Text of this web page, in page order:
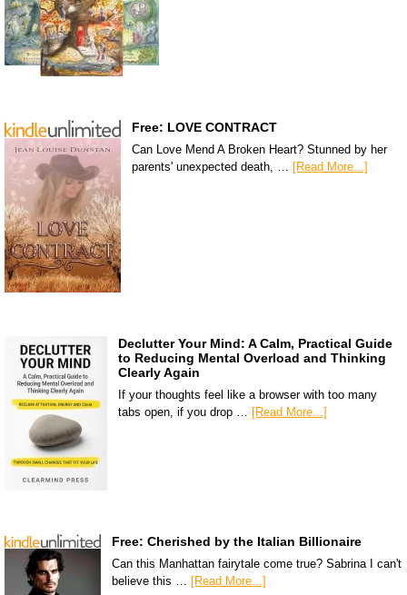
Free: LOVE CONTRACT
Can Love Mend A Broken Heart? Stunned by her
parents' unexpected death, … [Read More...]
Declutter Your Mind: A Calm, Practical Guide
to Reducing Mental Overload and Thinking
Clearly Again
If your thoughts feel like a browser with too many
tabs open, if you drop … [Read More...]
Free: Cherished by the Italian Billionaire
Can this Manhattan fairytale come true? Sabrina I can't
believe this … [Read More...]